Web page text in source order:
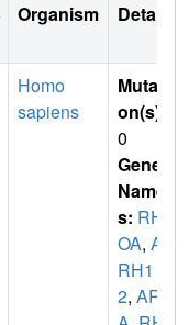
Organism Details
Homo
sapiens
Mutati
on(s)
0
Gene
Name
s: RH
OA, A
RH1
2, ARH